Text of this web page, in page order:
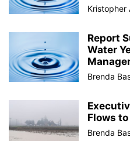
Kristopher
Report
Water
Brenda
Flows
Brenda